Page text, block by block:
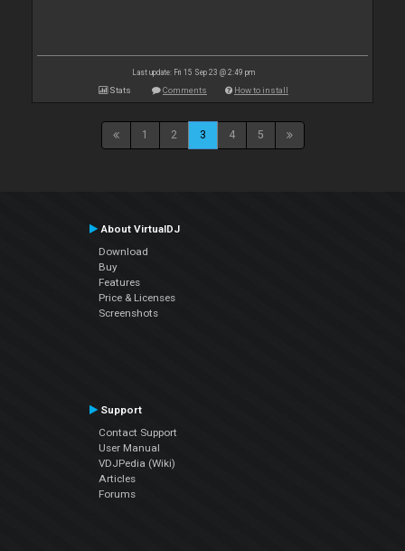
Last update: Fri 15 Sep 23 @ 2:49 pm
Stats Comments How to install
1 2 3 4 5
About VirtualDJ
Download
Buy
Features
Price & Licenses
Screenshots
Support
Contact Support
User Manual
VDJPedia (Wiki)
Articles
Forums